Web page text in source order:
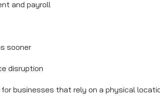
and payroll
sooner
disruption
businesses that rely on a physical